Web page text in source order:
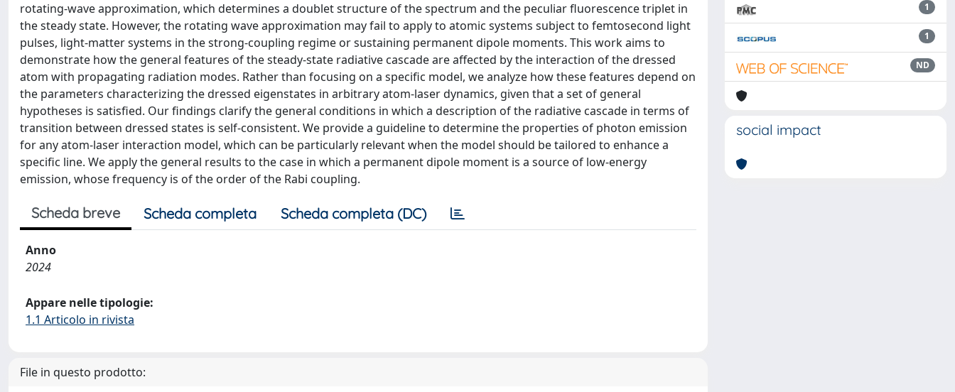
rotating-wave approximation, which determines a doublet structure of the spectrum and the peculiar fluorescence triplet in
the steady state. However, the rotating wave approximation may fail to apply to atomic systems subject to femtosecond light
pulses, light-matter systems in the strong-coupling regime or sustaining permanent dipole moments. This work aims to
demonstrate how the general features of the steady-state radiative cascade are affected by the interaction of the dressed
atom with propagating radiation modes. Rather than focusing on a specific model, we analyze how these features depend on
the parameters characterizing the dressed eigenstates in arbitrary atom-laser dynamics, given that a set of general
hypotheses is satisfied. Our findings clarify the general conditions in which a description of the radiative cascade in terms of
transition between dressed states is self-consistent. We provide a guideline to determine the properties of photon emission
for any atom-laser interaction model, which can be particularly relevant when the model should be tailored to enhance a
specific line. We apply the general results to the case in which a permanent dipole moment is a source of low-energy
emission, whose frequency is of the order of the Rabi coupling.
Scheda breve Scheda completa Scheda completa (DC)
Anno
2024
Appare nelle tipologie:
1.1 Articolo in rivista
File in questo prodotto:
1
1
ND
social impact